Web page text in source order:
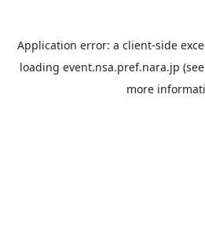
Application error: a client-side
loading event.nsa.pref.nara.jp
more